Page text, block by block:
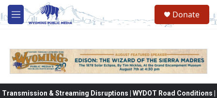
Skip to main content
M
e
Donate
Transmission & Streaming Disruptions | WYDOT Road Conditions |